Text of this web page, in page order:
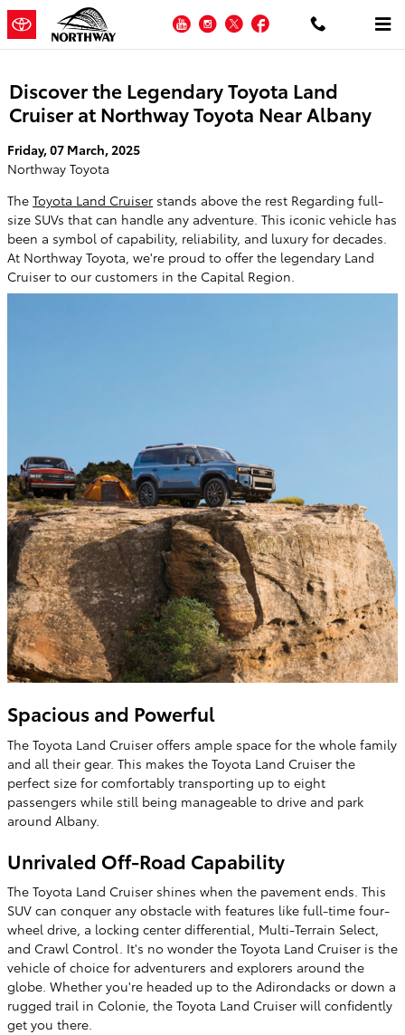
Skip to main content
YouTubeInstagram
TwitterFacebook
Discover the Legendary Toyota Land
Cruiser at Northway Toyota Near Albany
Friday, 07 March, 2025
Northway Toyota
The Toyota Land Cruiser stands above the rest Regarding full-
size SUVs that can handle any adventure. This iconic vehicle has
been a symbol of capability, reliability, and luxury for decades.
At Northway Toyota, we're proud to offer the legendary Land
Cruiser to our customers in the Capital Region.
Spacious and Powerful
The Toyota Land Cruiser offers ample space for the whole family
and all their gear. This makes the Toyota Land Cruiser the
perfect size for comfortably transporting up to eight
passengers while still being manageable to drive and park
around Albany.
Unrivaled Off-Road Capability
The Toyota Land Cruiser shines when the pavement ends. This
SUV can conquer any obstacle with features like full-time four-
wheel drive, a locking center differential, Multi-Terrain Select,
and Crawl Control. It's no wonder the Toyota Land Cruiser is the
vehicle of choice for adventurers and explorers around the
globe. Whether you're headed up to the Adirondacks or down a
rugged trail in Colonie, the Toyota Land Cruiser will confidently
get you there.